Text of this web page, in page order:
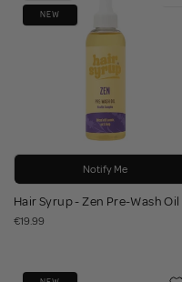
NEW
Notify Me
Hair Syrup - Zen Pre-Wash Oil
€19.99